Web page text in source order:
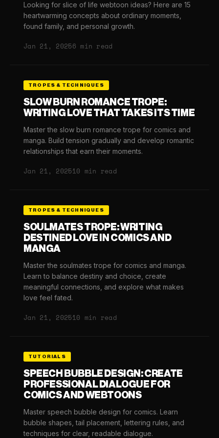
Looking for slice of life webtoon ideas? Here are 15
heartwarming concepts about ordinary moments,
found family, and personal growth.
Jan 21, 20256 min read
TROPES & TECHNIQUES
SLOW BURN ROMANCE TROPE:
WRITING LOVE THAT TAKES ITS TIME
Master the slow burn romance trope for comics and
manga. Build tension gradually and develop romantic
relationships that earn their moments.
Jan 21, 202510 min read
TROPES & TECHNIQUES
SOULMATES TROPE: WRITING
DESTINED LOVE IN COMICS AND
MANGA
Master the soulmates trope for comics and manga.
Learn to balance destiny and choice, create
meaningful connections, and explore what makes
love feel fated.
Jan 21, 202510 min read
TUTORIALS
SPEECH BUBBLE DESIGN: CREATE
PROFESSIONAL DIALOGUE FOR
COMICS AND WEBTOONS
Master speech bubble design for comics. Learn
bubble shapes, tail placement, lettering rules, and
techniques for clear, readable dialogue.